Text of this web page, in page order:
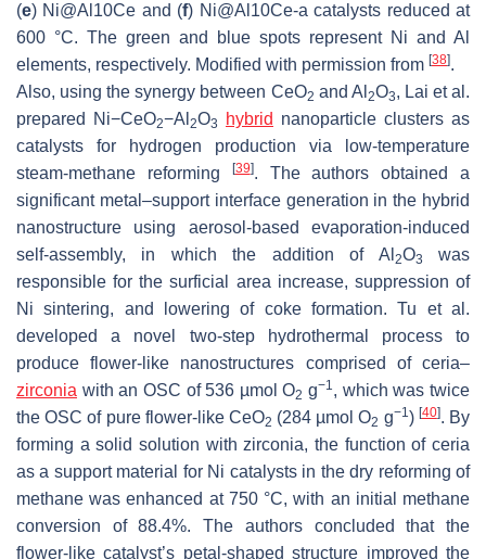
(e) Ni@Al10Ce and (f) Ni@Al10Ce-a catalysts reduced at
600 °C. The green and blue spots represent Ni and Al
elements, respectively. Modified with permission from [38].
Also, using the synergy between CeO2 and Al 2O3, Lai et al.
prepared Ni−CeO2−Al 2O3 hybrid nanoparticle clusters as
catalysts for hydrogen production via low-temperature
steam-methane reforming
[39]. The authors obtained a
significant metal–support interface generation in the hybrid
nanostructure using aerosol-based evaporation-induced
self-assembly, in which the addition of Al 2O3
was
responsible for the surficial area increase, suppression of
Ni sintering, and lowering of coke formation. Tu et al.
developed a novel two-step hydrothermal process to
produce flower-like nanostructures comprised of ceria–
zirconia with an OSC of 536 µmol O2 g−1, which was twice
the OSC of pure flower-like CeO2 (284 µmol O2 g−1) [40]. By
forming a solid solution with zirconia, the function of ceria
as a support material for Ni catalysts in the dry reforming of
methane was enhanced at 750 °C, with an initial methane
conversion of 88.4%. The authors concluded that the
flower-like catalyst’s petal-shaped structure improved the